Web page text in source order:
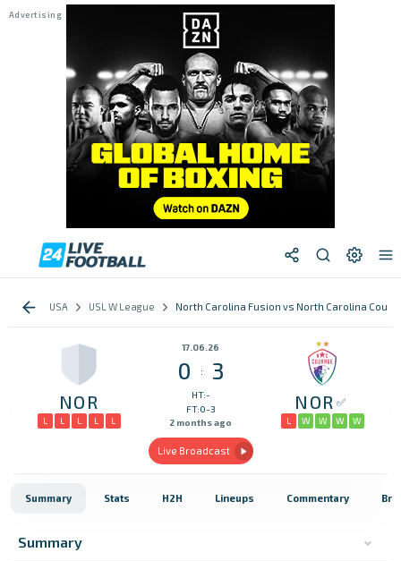
USA USL W League North Carolina Fusion vs North Carolina
NOR
L L L L L
17.06.26
0 : 3
HT:-
FT:0-3
2 months ago
NOR
L W W W W
Live Broadcast
Summary Stats H2H Lineups Commentary
Summary